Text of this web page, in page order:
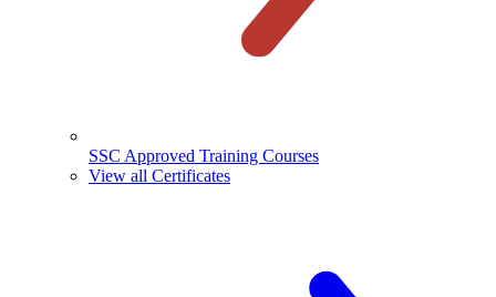
SSC Approved Training Courses
View all Certificates